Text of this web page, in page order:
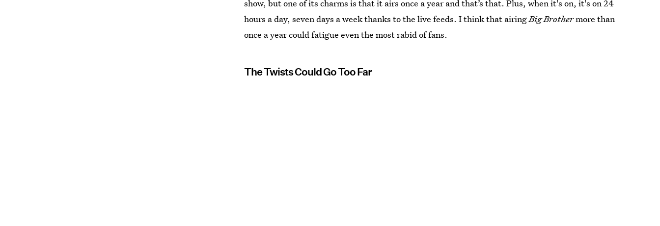
show, but one of its charms is that it airs once a year and that’s that. Plus, when it's on, it's on 24
hours a day, seven days a week thanks to the live feeds. I think that airingBig Brothermore than
once a year could fatigue even the most rabid of fans.
The Twists Could Go Too Far